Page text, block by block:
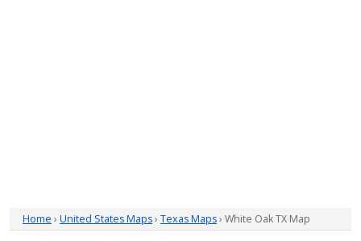
Home › United States Maps› Texas Maps› White Oak TX Map